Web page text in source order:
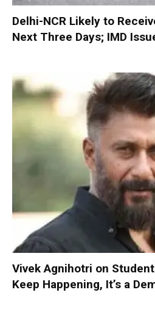
Delhi-NCR Likely to
Next Three Days; IMD
Vivek Agnihotri on
Keep Happening, It’s a